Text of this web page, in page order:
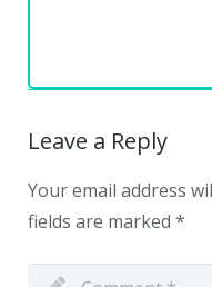
Leave a Reply
Your email address
fields are marked *